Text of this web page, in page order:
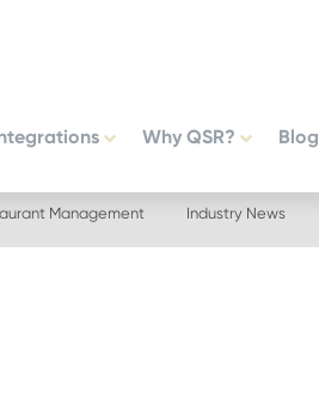
Why QSR? Blog
Management Industry News